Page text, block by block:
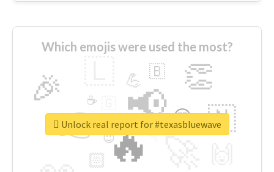
Which emojis were used the most?
🔥
👉 📢
🎉 👏
🇳
😍
🏻
💪 🇧
👇
🔷
☕
😉
🎡
Unlock real report for #texasbluewave